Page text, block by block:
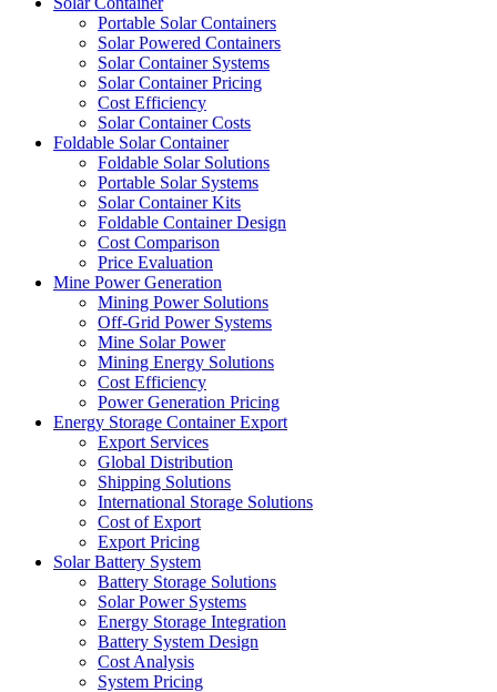
Portable Solar Containers
Solar Powered Containers
Solar Container Systems
Solar Container Pricing
Cost Efficiency
Solar Container Costs
Foldable Solar Container
Foldable Solar Solutions
Portable Solar Systems
Solar Container Kits
Foldable Container Design
Cost Comparison
Price Evaluation
Mine Power Generation
Mining Power Solutions
Off-Grid Power Systems
Mine Solar Power
Mining Energy Solutions
Cost Efficiency
Power Generation Pricing
Energy Storage Container Export
Export Services
Global Distribution
Shipping Solutions
International Storage Solutions
Cost of Export
Export Pricing
Solar Battery System
Battery Storage Solutions
Solar Power Systems
Energy Storage Integration
Battery System Design
Cost Analysis
System Pricing